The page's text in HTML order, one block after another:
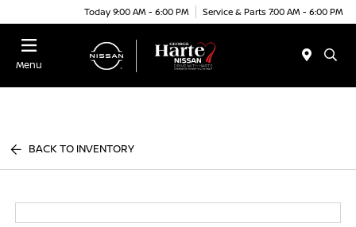
Today 9:00 AM - 6:00 PM Service & Parts 7:00 AM - 6:00 PM
Menu
BACK TO INVENTORY